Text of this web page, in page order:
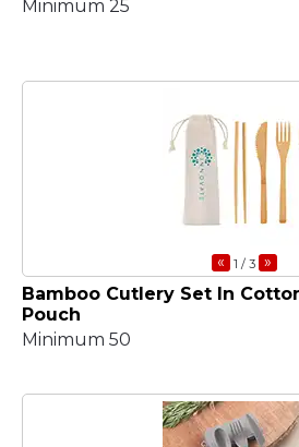
Minimum 25
« 1 / 3 »
Bamboo Cutlery Set In
Pouch
Minimum 50